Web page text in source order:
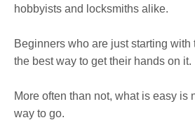
hobbyists and locksmiths alike.
Beginners who are just starting with
the best way to get their hands on it.
More often than not, what is easy is
way to go.